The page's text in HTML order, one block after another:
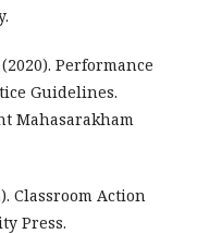
Performance
Guidelines.
Mahasarakham
Classroom Action
Press.